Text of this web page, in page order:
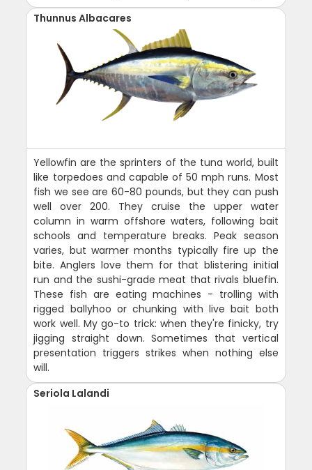
Thunnus Albacares
Yellowfin are the sprinters of the tuna world, built
like torpedoes and capable of 50 mph runs. Most
fish we see are 60-80 pounds, but they can push
well over 200. They cruise the upper water
column in warm offshore waters, following bait
schools and temperature breaks. Peak season
varies, but warmer months typically fire up the
bite. Anglers love them for that blistering initial
run and the sushi-grade meat that rivals bluefin.
These fish are eating machines - trolling with
rigged ballyhoo or chunking with live bait both
work well. My go-to trick: when they're finicky, try
jigging straight down. Sometimes that vertical
presentation triggers strikes when nothing else
will.
Seriola Lalandi